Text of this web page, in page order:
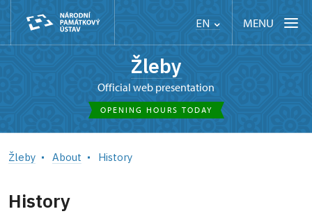
EN MENU
Žleby
Official web presentation
OPENING HOURS TODAY
Žleby About History
History